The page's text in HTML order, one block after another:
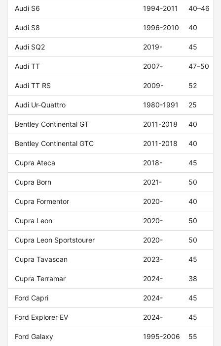
Audi S6 1994-2011 40–46
Audi S8 1996-2010 40
Audi SQ2 2019- 45
Audi TT 2007- 47–50
Audi TT RS 2009- 52
Audi Ur-Quattro 1980-1991 25
Bentley Continental GT 2011-2018 40
Bentley Continental GTC 2011-2018 40
Cupra Ateca 2018- 45
Cupra Born 2021- 50
Cupra Formentor 2020- 40
Cupra Leon 2020- 50
Cupra Leon Sportstourer 2020- 50
Cupra Tavascan 2023- 45
Cupra Terramar 2024- 38
Ford Capri 2024- 45
Ford Explorer EV 2024- 45
Ford Galaxy 1995-2006 55